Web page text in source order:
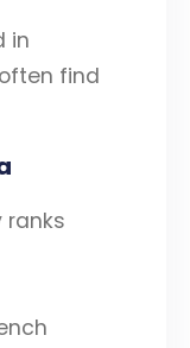
in
find
ranks